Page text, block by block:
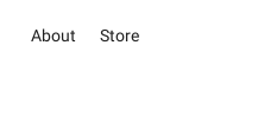
About Store